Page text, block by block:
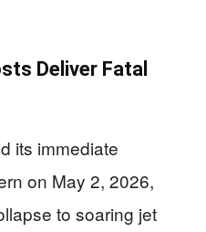
Deliver Fatal
its immediate
on May 2, 2026,
to soaring jet